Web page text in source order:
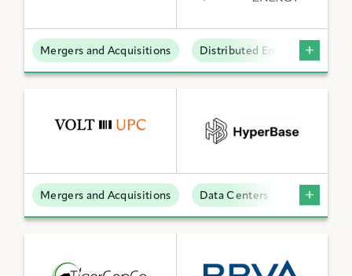
Reset Filters
Mergers and Acquisitions Distributed Energy
Mergers and Acquisitions Data Centers